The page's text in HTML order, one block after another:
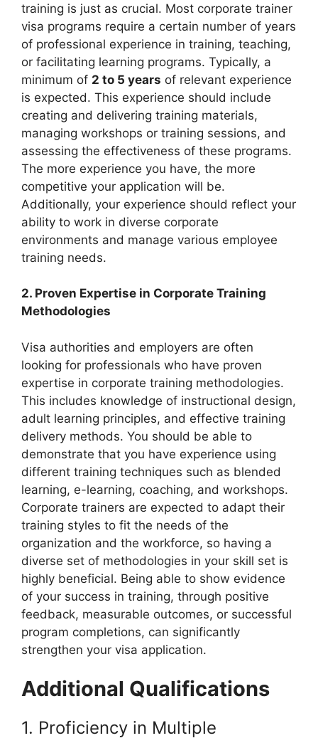
training is just as crucial. Most corporate trainer
visa programs require a certain number of years
of professional experience in training, teaching,
or facilitating learning programs. Typically, a
minimum of 2 to 5 years of relevant experience
is expected. This experience should include
creating and delivering training materials,
managing workshops or training sessions, and
assessing the effectiveness of these programs.
The more experience you have, the more
competitive your application will be.
Additionally, your experience should reflect your
ability to work in diverse corporate
environments and manage various employee
training needs.
2. Proven Expertise in Corporate Training
Methodologies
Visa authorities and employers are often
looking for professionals who have proven
expertise in corporate training methodologies.
This includes knowledge of instructional design,
adult learning principles, and effective training
delivery methods. You should be able to
demonstrate that you have experience using
different training techniques such as blended
learning, e-learning, coaching, and workshops.
Corporate trainers are expected to adapt their
training styles to fit the needs of the
organization and the workforce, so having a
diverse set of methodologies in your skill set is
highly beneficial. Being able to show evidence
of your success in training, through positive
feedback, measurable outcomes, or successful
program completions, can significantly
strengthen your visa application.
Additional Qualifications
1. Proficiency in Multiple